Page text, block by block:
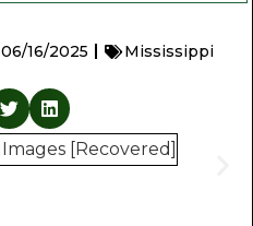
06/16/2025 Mississippi